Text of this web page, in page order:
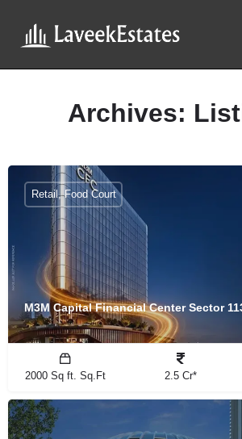
Archives:
M3M Capital Financial Center Sector
Retail, Food Court
2000 Sq ft. Sq.Ft 2.5 Cr*